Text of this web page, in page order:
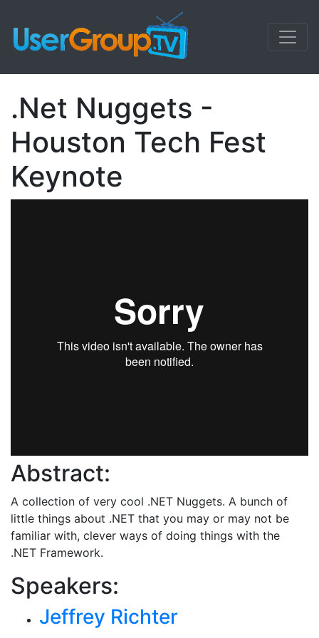
.Net Nuggets -
Houston Tech Fest
Keynote
Abstract:
A collection of very cool .NET Nuggets. A bunch of
little things about .NET that you may or may not be
familiar with, clever ways of doing things with the
.NET Framework.
Speakers:
Jeffrey Richter